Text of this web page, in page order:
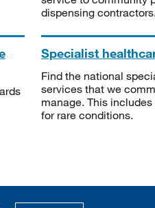
dispensing contractors.
Specialist
Find the national
services that we
manage. This
for rare conditions.